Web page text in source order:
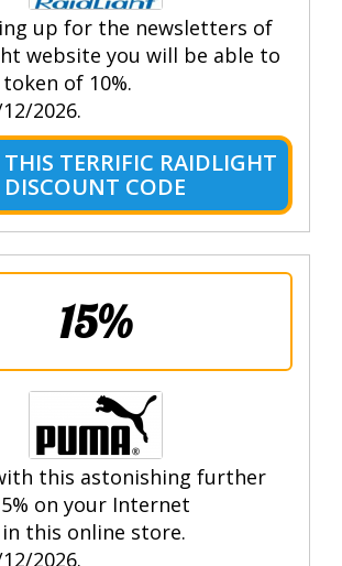
up for the newsletters of
website you will be able to
of 10%.
2026.
TERRIFIC RAIDLIGHT
DISCOUNT CODE
15%
this astonishing further
on your Internet
this online store.
2026.